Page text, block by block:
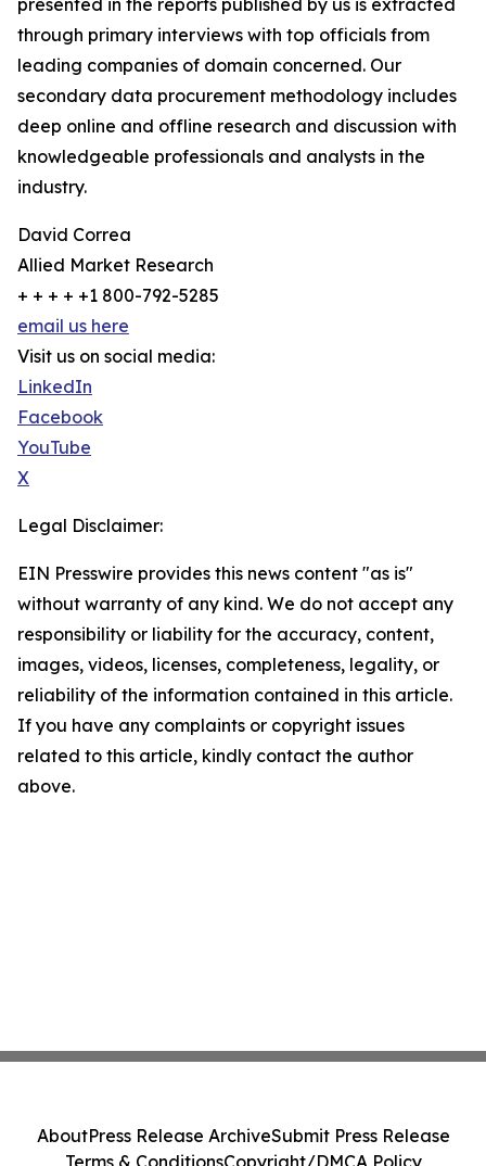
presented in the reports published by us is extracted
through primary interviews with top officials from
leading companies of domain concerned. Our
secondary data procurement methodology includes
deep online and offline research and discussion with
knowledgeable professionals and analysts in the
industry.
David Correa
Allied Market Research
+ + + + +1 800-792-5285
email us here
Visit us on social media:
LinkedIn
Facebook
YouTube
X
Legal Disclaimer:
EIN Presswire provides this news content "as is"
without warranty of any kind. We do not accept any
responsibility or liability for the accuracy, content,
images, videos, licenses, completeness, legality, or
reliability of the information contained in this article.
If you have any complaints or copyright issues
related to this article, kindly contact the author
above.
AboutPress Release ArchiveSubmit Press Release
Terms & ConditionsCopyright/DMCA Policy